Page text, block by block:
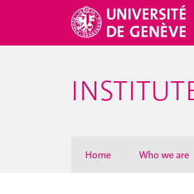
Home Who we are